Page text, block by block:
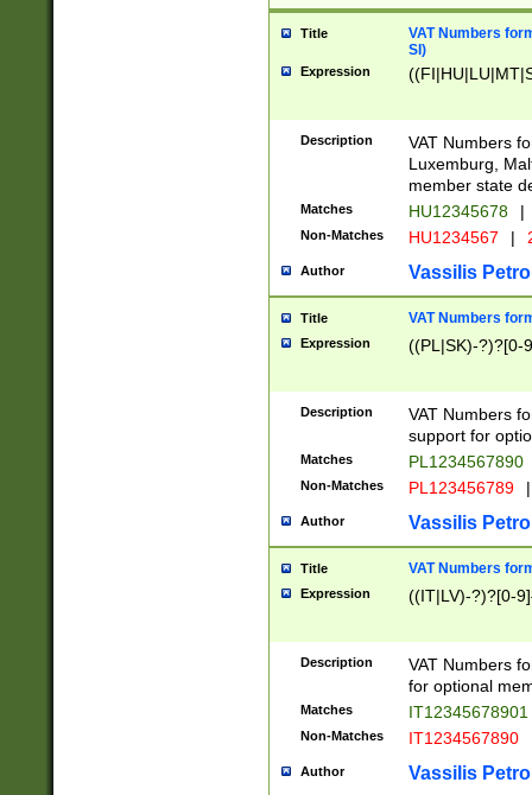
Title
VAT Numbers
SI)
Expression
Description
VAT Numbers
Luxemburg,
member state
Matches HU12345678 |
Non-Matches HU1234567 |
Author Vassilis
Title VAT Numbers
Expression ((PL|SK)-?)?[0-
Description
VAT Numbers
support for
Matches PL1234567890
Non-Matches PL123456789 |
Author Vassilis
Title VAT Numbers
Expression ((IT|LV)-?)?[0-
Description
VAT Numbers
for optional
Matches IT12345678901
Non-Matches IT1234567890
Author Vassilis